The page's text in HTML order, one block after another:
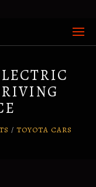
/ TOYOTA CARS